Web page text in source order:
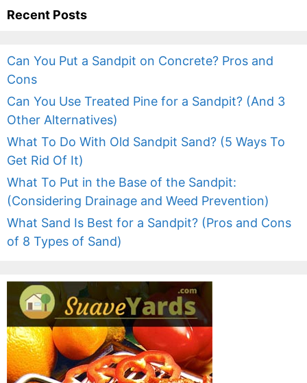
Recent Posts
Can You Put a Sandpit on Concrete? Pros and
Cons
Can You Use Treated Pine for a Sandpit? (And 3
Other Alternatives)
What To Do With Old Sandpit Sand? (5 Ways To
Get Rid Of It)
What To Put in the Base of the Sandpit:
(Considering Drainage and Weed Prevention)
What Sand Is Best for a Sandpit? (Pros and Cons
of 8 Types of Sand)